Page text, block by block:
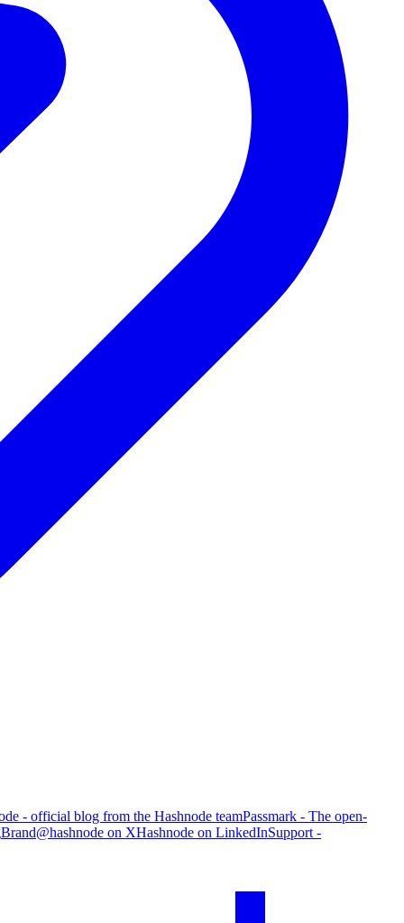
- official blog from the Hashnode teamPassmark - The open-
Brand@hashnode on XHashnode on LinkedInSupport -